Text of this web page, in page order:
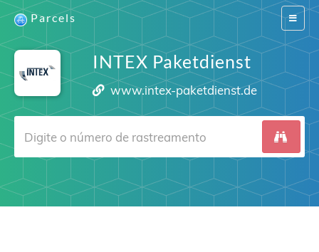
Switch
Parcels
INTEX Paketdienst
www.intex-paketdienst.de